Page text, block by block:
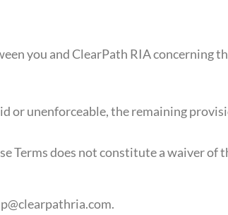
you and ClearPath RIA concerning
or unenforceable, the remaining
Terms does not constitute a waiver of
.